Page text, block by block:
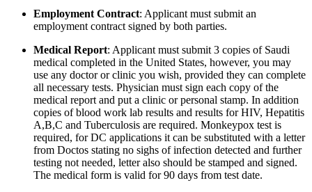
Employment Contract: Applicant must submit an
employment contract signed by both parties.
Medical Report: Applicant must submit 3 copies of Saudi
medical completed in the United States, however, you may
use any doctor or clinic you wish, provided they can complete
all necessary tests. Physician must sign each copy of the
medical report and put a clinic or personal stamp. In addition
copies of blood work lab results and results for HIV, Hepatitis
A,B,C and Tuberculosis are required. Monkeypox test is
required, for DC applications it can be substituted with a letter
from Doctos stating no sighs of infection detected and further
testing not needed, letter also should be stamped and signed.
The medical form is valid for 90 days from test date.